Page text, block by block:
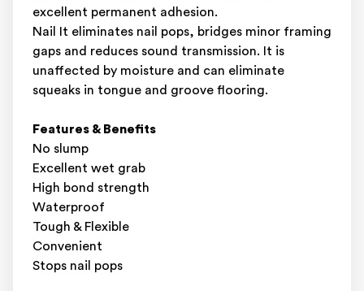
excellent permanent adhesion.
Nail It eliminates nail pops, bridges minor framing
gaps and reduces sound transmission. It is
unaffected by moisture and can eliminate
squeaks in tongue and groove flooring.
Features & Benefits
No slump
Excellent wet grab
High bond strength
Waterproof
Tough & Flexible
Convenient
Stops nail pops